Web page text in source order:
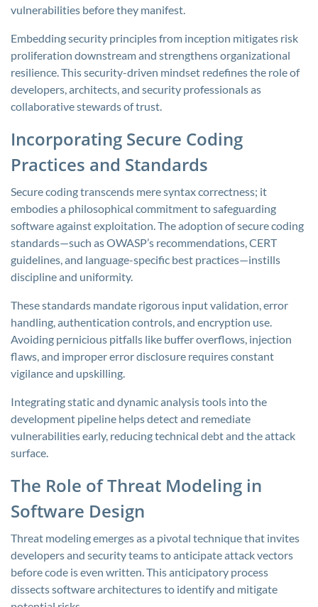
vulnerabilities before they manifest.
Embedding security principles from inception mitigates risk
proliferation downstream and strengthens organizational
resilience. This security-driven mindset redefines the role of
developers, architects, and security professionals as
collaborative stewards of trust.
Incorporating Secure Coding
Practices and Standards
Secure coding transcends mere syntax correctness; it
embodies a philosophical commitment to safeguarding
software against exploitation. The adoption of secure coding
standards—such as OWASP’s recommendations, CERT
guidelines, and language-specific best practices—instills
discipline and uniformity.
These standards mandate rigorous input validation, error
handling, authentication controls, and encryption use.
Avoiding pernicious pitfalls like buffer overflows, injection
flaws, and improper error disclosure requires constant
vigilance and upskilling.
Integrating static and dynamic analysis tools into the
development pipeline helps detect and remediate
vulnerabilities early, reducing technical debt and the attack
surface.
The Role of Threat Modeling in
Software Design
Threat modeling emerges as a pivotal technique that invites
developers and security teams to anticipate attack vectors
before code is even written. This anticipatory process
dissects software architectures to identify and mitigate